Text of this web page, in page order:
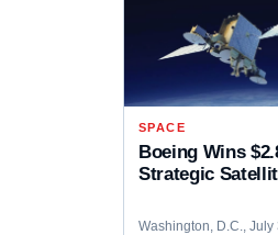
SPACE
Boeing Wins
Strategic
Washington, D.C.,